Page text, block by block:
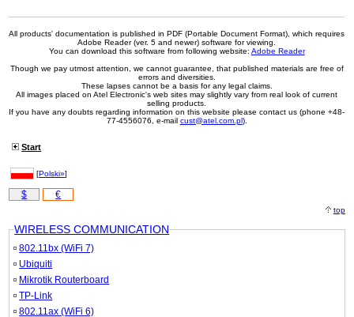
All products' documentation is published in PDF (Portable Document Format), which requires
Adobe Reader (ver. 5 and newer) software for viewing.
You can download this software from following website: Adobe Reader
Though we pay utmost attention, we cannot guarantee, that published materials are free of
errors and diversities.
These lapses cannot be a basis for any legal claims.
All images placed on Atel Electronic's web sites may slightly vary from real look of current
selling products.
If you have any doubts regarding information on this website please contact us (phone +48-
77-4556076, e-mail cust@atel.com.pl).
Start
[Polski»]
$ €
top
WIRELESS COMMUNICATION
802.11bx (WiFi 7)
Ubiquiti
Mikrotik Routerboard
TP-Link
802.11ax (WiFi 6)